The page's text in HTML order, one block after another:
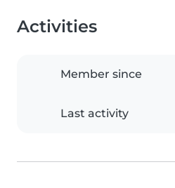
Activities
Member since
Last activity